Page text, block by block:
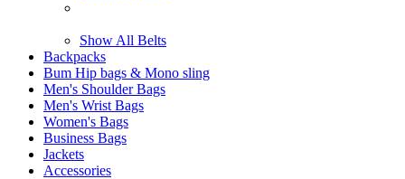
Show All Belts
Backpacks
Bum Hip bags & Mono sling
Men's Shoulder Bags
Men's Wrist Bags
Women's Bags
Business Bags
Jackets
Accessories